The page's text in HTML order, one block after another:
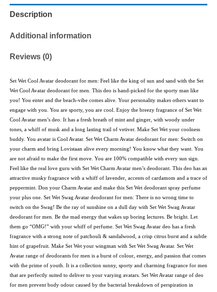
Description
Additional information
Reviews (0)
Set Wet Cool Avatar deodorant for men: Feel like the king of sun and sand with the Set
Wet Cool Avatar deodorant for men. This deo is hand-picked for the sporty man like
you! You enter and the beach-vibe comes alive. Your personality makes others want to
engage with you. You are sporty, you are cool. Enjoy the breezy fragrance of Set Wet
Cool Avatar men’s deo. It has a fresh breath of mint and ginger, with woody under
tones, a whiff of musk and a long lasting trail of vetiver. Make Set Wet your coolness
buddy. You avatar is Cool Avatar. Set Wet Charm Avatar deodorant for men: Switch on
your charm and bring Lovistaan alive every morning! You know what they want. You
are not afraid to make the first move. You are 100% compatible with every sun sign.
Feel like the real love guru with Set Wet Charm Avatar men’s deodorant. This deo has an
attractive musky fragrance with a whiff of lavender, accents of cardamom and a trace of
peppermint. Don your Charm Avatar and make this Set Wet deodorant spray perfume
your plus one. Set Wet Swag Avatar deodorant for men: There is no wrong time to
switch on the Swag! Be the ray of sunshine on a dull day with Set Wet Swag Avatar
deodorant for men. Be the mad energy that wakes up boring lectures. Be bright. Let
them go “OMG!” with your whiff of perfume. Set Wet Swag Avatar deo has a fresh
fragrance with a strong note of patchouli & sandalwood, a crisp citrus burst and a subtle
hint of grapefruit. Make Set Wet your wingman with Set Wet Swag Avatar. Set Wet
Avatar range of deodorants for men is a burst of colour, energy, and passion that comes
with the prime of youth. It is a collection sunny, sporty and charming fragrance for men
that are perfectly suited to deliver to your varying avatars. Set Wet Avatar range of deo
for men prevent body odour caused by the bacterial breakdown of perspiration in